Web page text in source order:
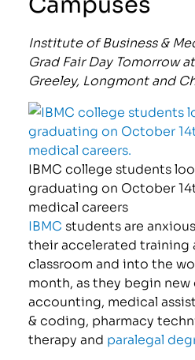
Institute of Business &
Grad Fair Day Tomorrow
Greeley, Longmont and
IBMC college students
graduating on October
medical careers
IBMC students are
their accelerated training
classroom and into the
month, as they begin new
accounting, medical
& coding, pharmacy
therapy and paralegal